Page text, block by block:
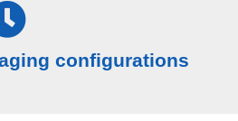
configurations